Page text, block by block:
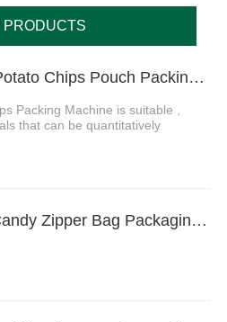
PRODUCTS
1、YS-460K Snacks Potato Chips Pouch Packing Machine
Packing Machine is suitable ,
that can be quantitatively
2、YS-SP160K Soft Candy Zipper Bag Packaging Machine